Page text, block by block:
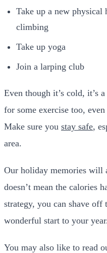
Take up a new
climbing
Take up yoga
Join a larping club
Even though it’s cold, it’s
for some exercise too,
Make sure you stay safe,
area.
Our holiday memories will
doesn’t mean the calories
strategy, you can shave off
wonderful start to your
You may also like to read